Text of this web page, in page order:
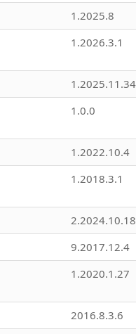
1.2025.8
1.2026.3.1
1.0.0
1.2022.10.4
1.2018.3.1
2.2024.10.18
9.2017.12.4
1.2020.1.27
2016.8.3.6